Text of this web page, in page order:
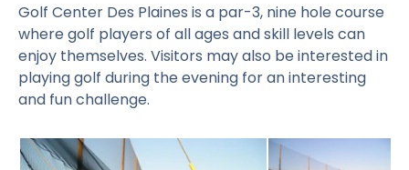
Golf Center Des Plaines is a par-3, nine hole course
where golf players of all ages and skill levels can
enjoy themselves. Visitors may also be interested in
playing golf during the evening for an interesting
and fun challenge.